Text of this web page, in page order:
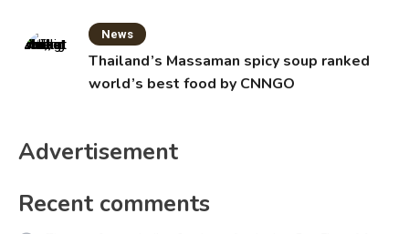
News
Thailand’s Massaman spicy soup ranked
world’s best food by CNNGO
Advertisement
Recent comments